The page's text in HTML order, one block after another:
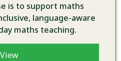
is to support maths
language-aware
maths teaching.
View